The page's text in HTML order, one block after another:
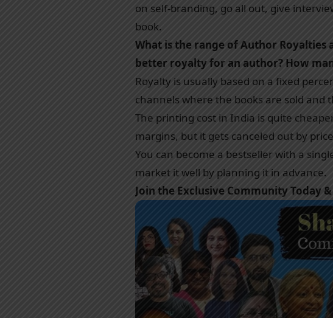
on self-branding, go all out, give
book.
What is the range of Author
better royalty for an author? How
Royalty is usually based on a fixed
channels where the books are sold and
The printing cost in India is quite
margins, but it gets canceled out by
You can become a bestseller with a
market it well by planning it in advance.
Join the Exclusive Community Today